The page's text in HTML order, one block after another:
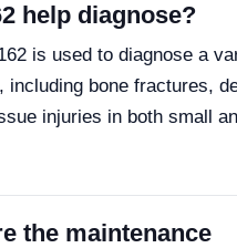
help diagnose?
is used to diagnose a
including bone fractures,
injuries in both small
the maintenance